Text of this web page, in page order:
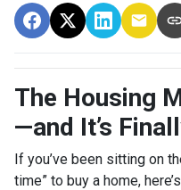
The Housing
—and It’s
If you’ve been sitting on
time” to buy a home,